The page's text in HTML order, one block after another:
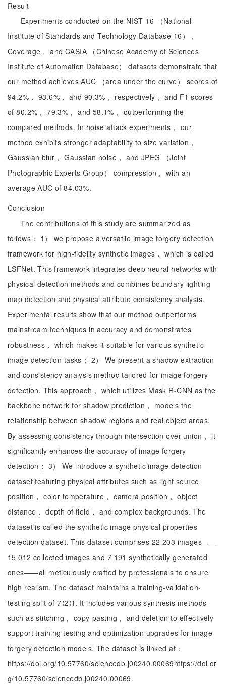
Result
Experiments conducted on the NIST 16 （National
Institute of Standards and Technology Database 16），
Coverage， and CASIA （Chinese Academy of Sciences
Institute of Automation Database） datasets demonstrate that
our method achieves AUC （area under the curve） scores of
94.2%， 93.6%， and 90.3%， respectively， and F1 scores
of 80.2%， 79.3%， and 58.1%， outperforming the
compared methods. In noise attack experiments， our
method exhibits stronger adaptability to size variation，
Gaussian blur， Gaussian noise， and JPEG （Joint
Photographic Experts Group） compression， with an
average AUC of 84.03%.
Conclusion
The contributions of this study are summarized as
follows： 1） we propose a versatile image forgery detection
framework for high-fidelity synthetic images， which is called
LSFNet. This framework integrates deep neural networks with
physical detection methods and combines boundary lighting
map detection and physical attribute consistency analysis.
Experimental results show that our method outperforms
mainstream techniques in accuracy and demonstrates
robustness， which makes it suitable for various synthetic
image detection tasks； 2） We present a shadow extraction
and consistency analysis method tailored for image forgery
detection. This approach， which utilizes Mask R-CNN as the
backbone network for shadow prediction， models the
relationship between shadow regions and real object areas.
By assessing consistency through intersection over union， it
significantly enhances the accuracy of image forgery
detection； 3） We introduce a synthetic image detection
dataset featuring physical attributes such as light source
position， color temperature， camera position， object
distance， depth of field， and complex backgrounds. The
dataset is called the synthetic image physical properties
detection dataset. This dataset comprises 22 203 images——
15 012 collected images and 7 191 synthetically generated
ones——all meticulously crafted by professionals to ensure
high realism. The dataset maintains a training-validation-
testing split of 7∶2∶1. It includes various synthesis methods
such as stitching， copy-pasting， and deletion to effectively
support training testing and optimization upgrades for image
forgery detection models. The dataset is linked at：
https://doi.org/10.57760/sciencedb.j00240.00069https://doi.or
g/10.57760/sciencedb.j00240.00069.